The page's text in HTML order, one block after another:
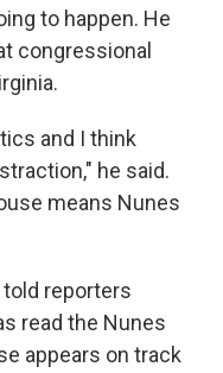
to happen. He
congressional
and I think
he said.
means Nunes
reporters
read the Nunes
appears on track